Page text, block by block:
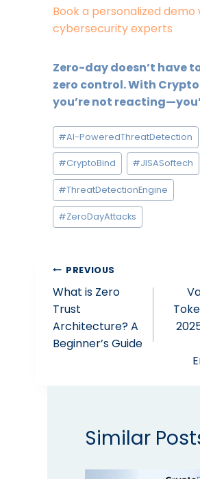
Book a personalized demo
cybersecurity experts
Zero-day doesn’t have
zero control. With
you’re not
Post
Tags:
#AI-PoweredThreatDetection
#CryptoBind #JISASoftech
#ThreatDetectionEngine
#ZeroDayAttacks
Post
navigation
PREVIOUS
What is Zero
Trust
Architecture? A
Beginner’s Guide
Similar